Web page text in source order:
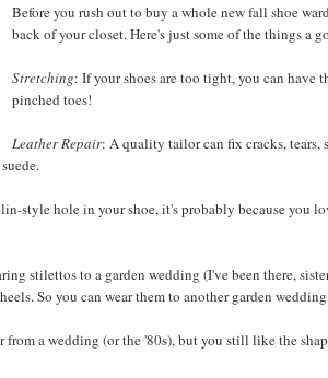
Before you rush out to buy a whole new fall shoe
back of your closet. Here's just some of the things a
Stretching: If your shoes are too tight, you can have
pinched toes!
Leather Repair: A quality tailor can fix cracks, tears,
style hole in your shoe, it's probably because you
stilettos to a garden wedding (I've been there,
So you can wear them to another garden
a wedding (or the '80s), but you still like the